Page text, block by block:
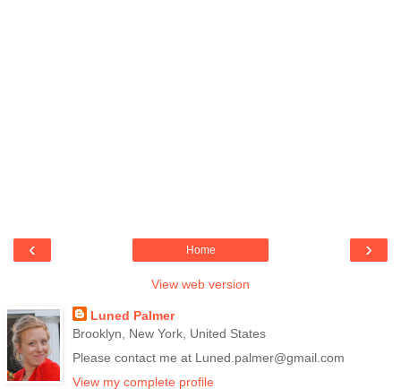
‹ ›
Home
View web version
Luned Palmer
Brooklyn, New York, United States
Please contact me at Luned.palmer@gmail.com
View my complete profile